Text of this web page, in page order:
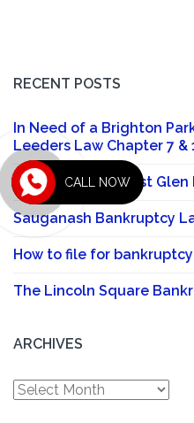
RECENT POSTS
In Need of a Brighton
Leeders Law Chapter 7 &
Looking for a Forest
Sauganash Bankruptcy
How to file for
The Lincoln Square
ARCHIVES
Archives
CALL NOW